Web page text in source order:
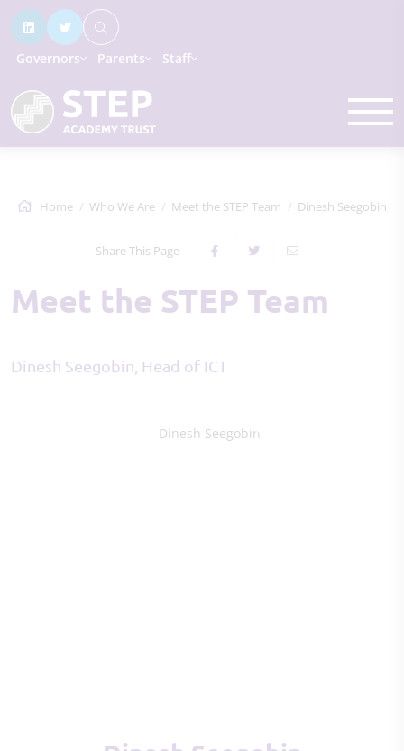
Governors Parents Staff
Home Who We Are Meet the STEP Team Dinesh Seegobin
Share This Page
Meet the STEP Team
Dinesh Seegobin, Head of ICT